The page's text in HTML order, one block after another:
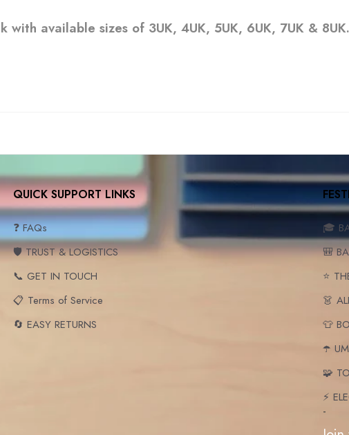
available sizes of 3UK, 4UK, 5UK, 6UK, 7UK & 8UK.
QUICK SUPPORT LINKS
❓ FAQs
🛡️ TRUST & LOGISTICS
📞 GET IN TOUCH
📋 Terms of Service
🔄 EASY RETURNS
🎓
🎒
⭐
👗
👕
☂️
🧩
⚡
-